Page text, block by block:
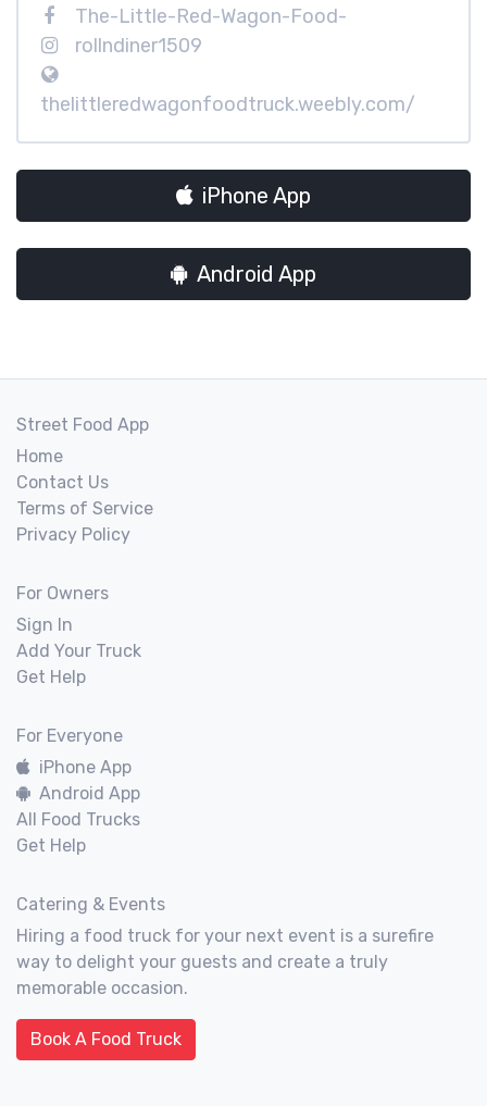
The-Little-Red-Wagon-Food-
rollndiner1509
thelittleredwagonfoodtruck.weebly.com/
iPhone App
Android App
Street Food App
Home
Contact Us
Terms of Service
Privacy Policy
For Owners
Sign In
Add Your Truck
Get Help
For Everyone
iPhone App
Android App
All Food Trucks
Get Help
Catering & Events
Hiring a food truck for your next event is a surefire
way to delight your guests and create a truly
memorable occasion.
Book A Food Truck